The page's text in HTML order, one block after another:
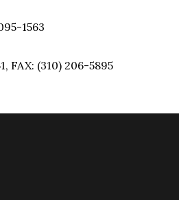
1563
FAX: (310) 206-5895